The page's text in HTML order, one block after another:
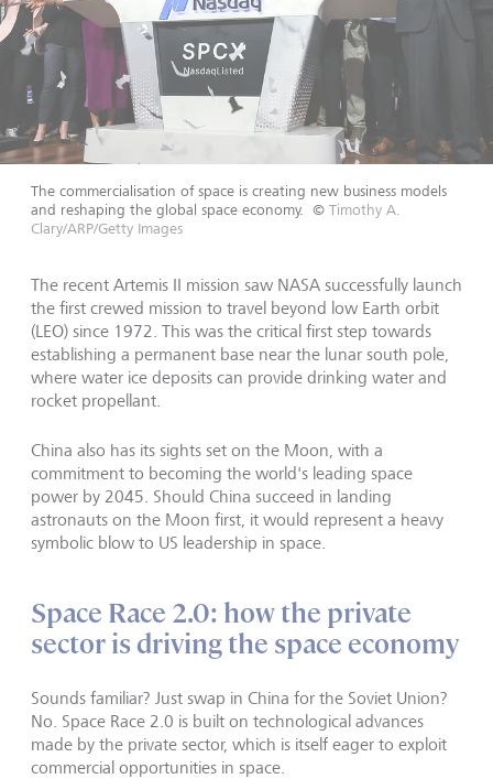
The commercialisation of space is creating new business models
and reshaping the global space economy.
© Timothy A.
Clary/ARP/Getty Images
The recent Artemis II mission saw NASA successfully launch
the first crewed mission to travel beyond low Earth orbit
(LEO) since 1972. This was the critical first step towards
establishing a permanent base near the lunar south pole,
where water ice deposits can provide drinking water and
rocket propellant.
China also has its sights set on the Moon, with a
commitment to becoming the world's leading space
power by 2045. Should China succeed in landing
astronauts on the Moon first, it would represent a heavy
symbolic blow to US leadership in space.
Space Race 2.0: how the private
sector is driving the space economy
Sounds familiar? Just swap in China for the Soviet Union?
No. Space Race 2.0 is built on technological advances
made by the private sector, which is itself eager to exploit
commercial opportunities in space.